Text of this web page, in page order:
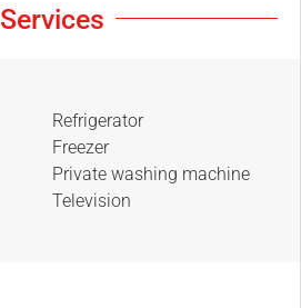
Services
Refrigerator
Freezer
Private washing machine
Television